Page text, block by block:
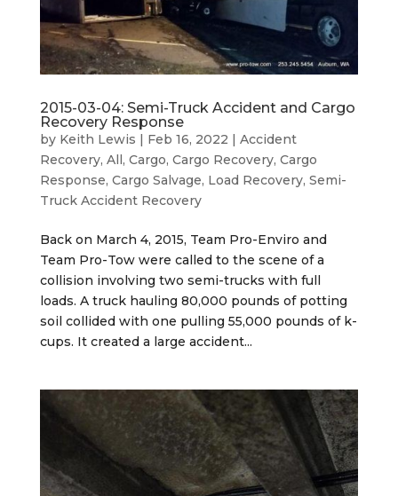
2015-03-04: Semi-Truck Accident and Cargo
Recovery Response
by Keith Lewis | Feb 16, 2022 | Accident
Recovery, All, Cargo, Cargo Recovery, Cargo
Response, Cargo Salvage, Load Recovery, Semi-
Truck Accident Recovery
Back on March 4, 2015, Team Pro-Enviro and
Team Pro-Tow were called to the scene of a
collision involving two semi-trucks with full
loads. A truck hauling 80,000 pounds of potting
soil collided with one pulling 55,000 pounds of k-
cups. It created a large accident...